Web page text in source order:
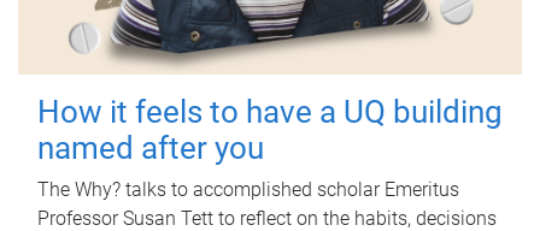
How it feels to have a UQ building
named after you
The Why? talks to accomplished scholar Emeritus
Professor Susan Tett to reflect on the habits, decisions